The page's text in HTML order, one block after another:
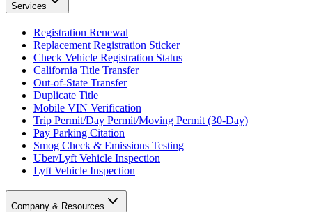
Services
Registration Renewal
Replacement Registration Sticker
Check Vehicle Registration Status
California Title Transfer
Out-of-State Transfer
Duplicate Title
Mobile VIN Verification
Trip Permit/Day Permit/Moving Permit (30-Day)
Pay Parking Citation
Smog Check & Emissions Testing
Uber/Lyft Vehicle Inspection
Lyft Vehicle Inspection
Company & Resources